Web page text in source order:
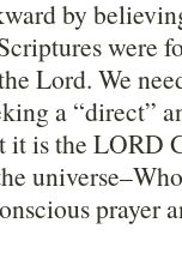
by
were
Lord. We
a “direct”
it is the LORD
prayer